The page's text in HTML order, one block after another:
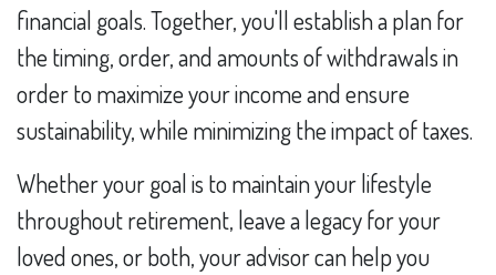
financial goals. Together, you'll establish a plan for
the timing, order, and amounts of withdrawals in
order to maximize your income and ensure
sustainability, while minimizing the impact of taxes.
Whether your goal is to maintain your lifestyle
throughout retirement, leave a legacy for your
loved ones, or both, your advisor can help you